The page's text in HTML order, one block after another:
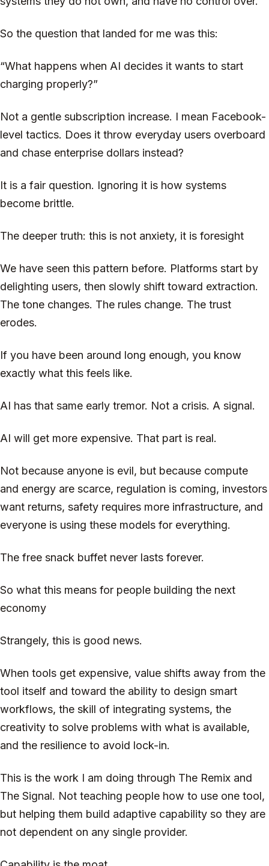
So the question that landed for me was this:
“What happens when AI decides it wants to start
charging properly?”
Not a gentle subscription increase. I mean Facebook-
level tactics. Does it throw everyday users overboard
and chase enterprise dollars instead?
It is a fair question. Ignoring it is how systems
become brittle.
The deeper truth: this is not anxiety, it is foresight
We have seen this pattern before. Platforms start by
delighting users, then slowly shift toward extraction.
The tone changes. The rules change. The trust
erodes.
If you have been around long enough, you know
exactly what this feels like.
AI has that same early tremor. Not a crisis. A signal.
AI will get more expensive. That part is real.
Not because anyone is evil, but because compute
and energy are scarce, regulation is coming, investors
want returns, safety requires more infrastructure, and
everyone is using these models for everything.
The free snack buffet never lasts forever.
So what this means for people building the next
economy
Strangely, this is good news.
When tools get expensive, value shifts away from the
tool itself and toward the ability to design smart
workflows, the skill of integrating systems, the
creativity to solve problems with what is available,
and the resilience to avoid lock-in.
This is the work I am doing through The Remix and
The Signal. Not teaching people how to use one tool,
but helping them build adaptive capability so they are
not dependent on any single provider.